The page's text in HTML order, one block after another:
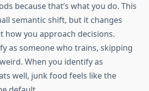
because that’s what you do. This
semantic shift, but it changes
how you approach decisions.
as someone who trains, skipping
When you identify as
well, junk food feels like the